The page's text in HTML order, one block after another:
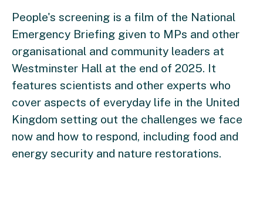
People's screening is a film of the National
Emergency Briefing given to MPs and other
organisational and community leaders at
Westminster Hall at the end of 2025. It
features scientists and other experts who
cover aspects of everyday life in the United
Kingdom setting out the challenges we face
now and how to respond, including food and
energy security and nature restorations.